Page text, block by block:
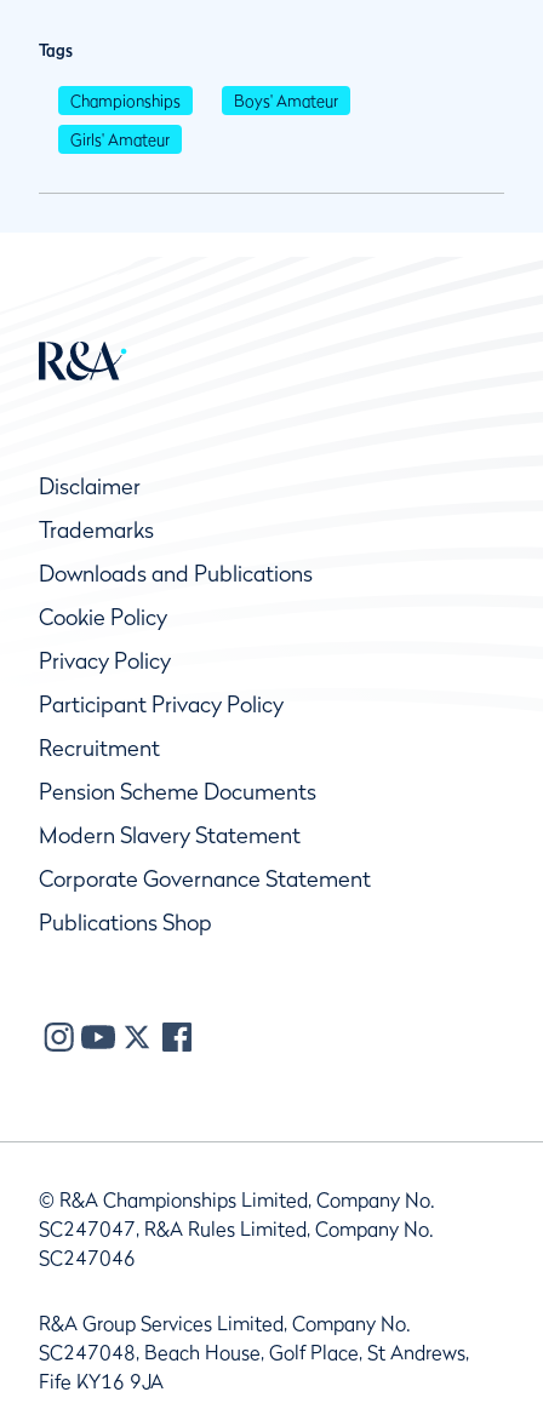
Tags
Championships
Boys' Amateur
Girls' Amateur
Disclaimer
Trademarks
Downloads and Publications
Cookie Policy
Privacy Policy
Participant Privacy Policy
Recruitment
Pension Scheme Documents
Modern Slavery Statement
Corporate Governance Statement
Publications Shop
© R&A Championships Limited, Company No.
SC247047, R&A Rules Limited, Company No.
SC247046
R&A Group Services Limited, Company No.
SC247048, Beach House, Golf Place, St Andrews,
Fife KY16 9JA